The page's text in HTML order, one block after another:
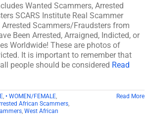
Wanted Scammers, Arrested
SCARS Institute Real Scammer
Scammers/Fraudsters from
Been Arrested, Arraigned, Indicted, or
Worldwide! These are photos of
It is important to remember that
people should be considered Read
• WOMEN/FEMALE
African Scammers
West African
Read More